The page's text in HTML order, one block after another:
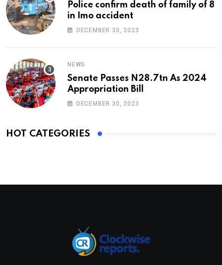
Police confirm death of family of 8
in Imo accident
DECEMBER 30, 2023
NEWS
Senate Passes N28.7tn As 2024
Appropriation Bill
DECEMBER 30, 2023
HOT CATEGORIES